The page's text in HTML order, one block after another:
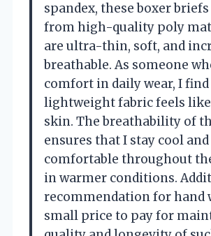
spandex, these boxer
from high-quality poly
are ultra-thin, soft, and
breathable. As someone
comfort in daily wear, I
lightweight fabric feels like
skin. The breathability of
ensures that I stay cool and
comfortable throughout
in warmer conditions.
recommendation for hand
small price to pay for